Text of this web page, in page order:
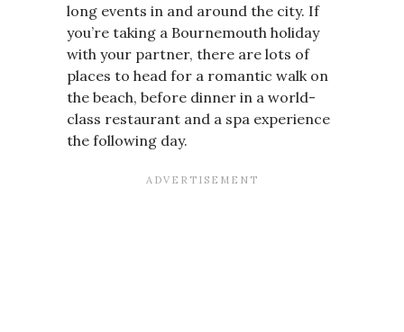
long events in and around the city. If
you’re taking a Bournemouth holiday
with your partner, there are lots of
places to head for a romantic walk on
the beach, before dinner in a world-
class restaurant and a spa experience
the following day.